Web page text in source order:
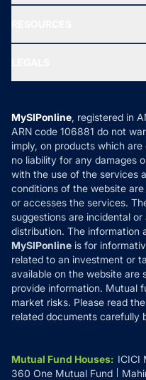
New Fund Offers (NFO)
Ask MF Query
MF News
How it Works
Reviews
Privacy Policy
Refund & Cancellation
Disclaimer
Disclosures
MySIPonline, registered in
ARN code 106881 do not
imply, on products which
no liability for any damages
with the use of the services
conditions of the website
or accesses the services.
suggestions are incidental
distribution. The information
MySIPonline is for
related to an investment or
available on the website are
provide information. Mutual
market risks. Please read
related documents carefully
Mutual Fund Houses: ICICI
360 One Mutual Fund